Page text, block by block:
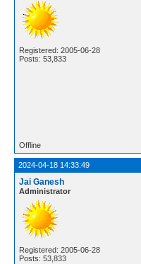
Registered: 2005-06-28
Posts: 53,833
Offline
2024-04-18 14:33:49
Jai Ganesh
Administrator
Registered: 2005-06-28
Posts: 53,833